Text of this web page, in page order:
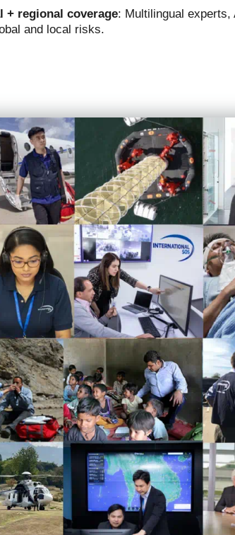
+ regional coverage: Multilingual experts,
and local risks.